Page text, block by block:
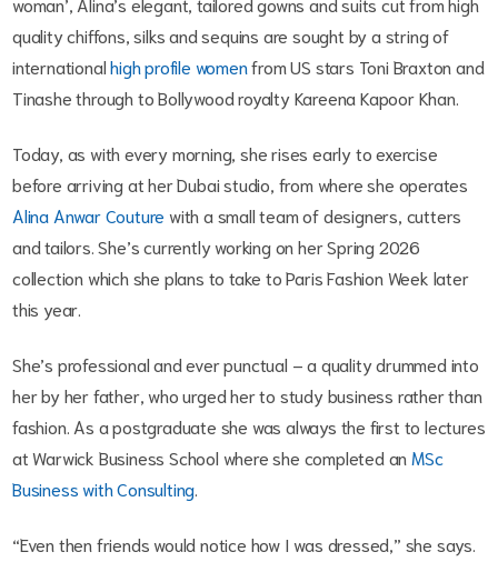
quality chiffons, silks and sequins are sought by a string of
internationalhigh profile womenfrom US stars Toni Braxton and
Tinashe through to Bollywood royalty Kareena Kapoor Khan.
Today, as with every morning, she rises early to exercise
before arriving at her Dubai studio, from where she operates
Alina Anwar Couture with a small team of designers, cutters
and tailors. She’s currently working on her Spring 2026
collection which she plans to take to Paris Fashion Week later
this year.
She’s professional and ever punctual – a quality drummed into
her by her father, who urged her to study business rather than
fashion. As a postgraduate she was always the first to lectures
at Warwick Business School where she completed anMSc
Business with Consulting.
“Even then friends would notice how I was dressed,” she says.